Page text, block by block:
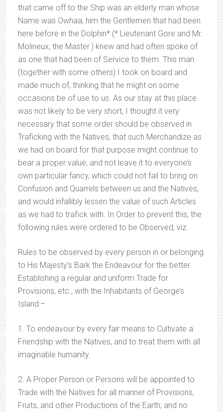
that came off to the Ship was an elderly man whose
Name was Owhaa, him the Gentlemen that had been
here before in the Dolphin* (* Lieutenant Gore and Mr.
Molineux, the Master.) knew and had often spoke of
as one that had been of Service to them. This man
(together with some others) I took on board and
made much of, thinking that he might on some
occasions be of use to us. As our stay at this place
was not likely to be very short, I thought it very
necessary that some order should be observed in
Traficking with the Natives, that such Merchandize as
we had on board for that purpose might continue to
bear a proper value, and not leave it to everyone’s
own particular fancy, which could not fail to bring on
Confusion and Quarrels between us and the Natives,
and would infallibly lessen the value of such Articles
as we had to trafick with. In Order to prevent this, the
following rules were ordered to be Observed; viz.
Rules to be observed by every person in or belonging
to His Majesty’s Bark the Endeavour for the better
Establishing a regular and uniform Trade for
Provisions, etc., with the Inhabitants of George’s
Island:–
1. To endeavour by every fair means to Cultivate a
Friendship with the Natives, and to treat them with all
imaginable humanity.
2. A Proper Person or Persons will be appointed to
Trade with the Natives for all manner of Provisions,
Fruits, and other Productions of the Earth; and no